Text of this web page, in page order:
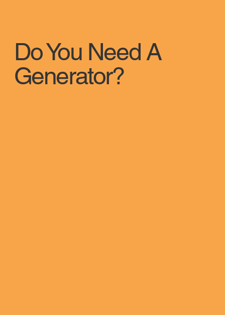
Do You Need A
Generator?